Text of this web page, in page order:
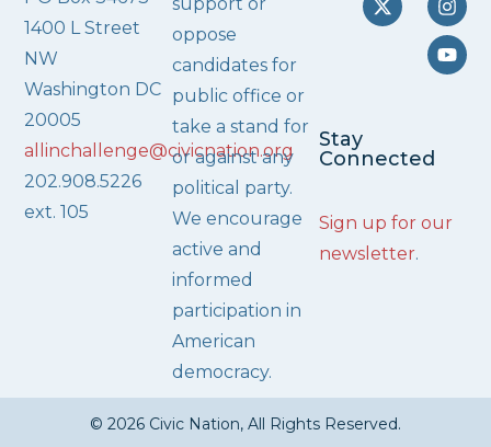
1400 L Street
NW
Washington DC
20005
allinchallenge@civicnation.org
202.908.5226
ext. 105
oppose
candidates for
public office or
take a stand for
or against any
political party.
We encourage
active and
informed
participation in
American
democracy.
Stay
Connected
Sign up for our
newsletter.
© 2026 Civic Nation, All Rights Reserved.